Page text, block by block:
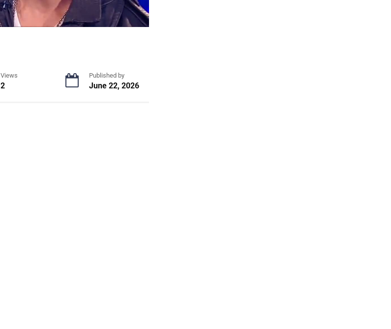
Views
2
Published by
June 22, 2026